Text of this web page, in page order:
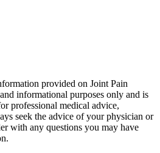
provided on Joint Pain
informational purposes only and is
professional medical advice,
seek the advice of your physician or
with any questions you may have